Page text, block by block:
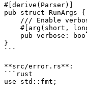
#[derive(Parser)]
pub struct RunArgs {
/// Enable
#[arg(short,
pub verbose:
}
```
**src/error.rs**:
```rust
use std::fmt;